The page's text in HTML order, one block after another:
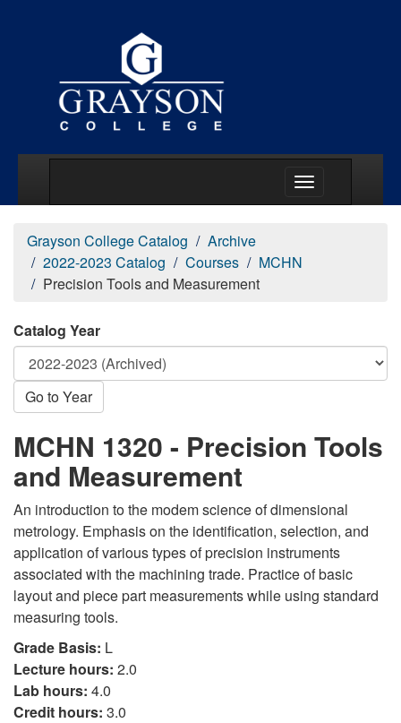
Grayson College Catalog
Archive
2022-2023 Catalog
Courses
MCHN
Precision Tools and Measurement
Catalog Year
Go to Year
MCHN 1320 - Precision Tools
and Measurement
An introduction to the modem science of dimensional
metrology. Emphasis on the identification, selection, and
application of various types of precision instruments
associated with the machining trade. Practice of basic
layout and piece part measurements while using standard
measuring tools.
Grade Basis: L
Lecture hours: 2.0
Lab hours: 4.0
Credit hours: 3.0